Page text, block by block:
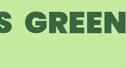
GREEN